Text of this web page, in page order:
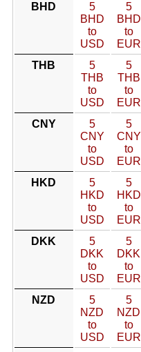
BHD
5
BHD
to
USD
5
BHD
to
EUR
THB
5
THB
to
USD
5
THB
to
EUR
CNY
5
CNY
to
USD
5
CNY
to
EUR
HKD
5
HKD
to
USD
5
HKD
to
EUR
DKK
5
DKK
to
USD
5
DKK
to
EUR
NZD
5
NZD
to
USD
5
NZD
to
EUR